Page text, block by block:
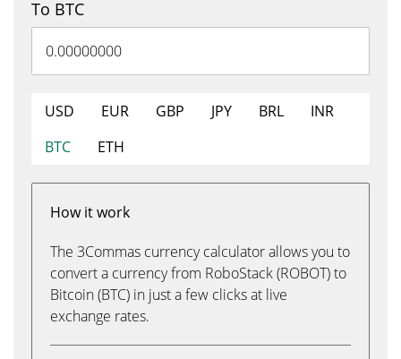
To BTC
USD EUR GBP JPY BRL
INR
BTC
ETH
How it work
The 3Commas currency calculator allows you to
convert a currency from RoboStack (ROBOT) to
Bitcoin (BTC) in just a few clicks at live
exchange rates.